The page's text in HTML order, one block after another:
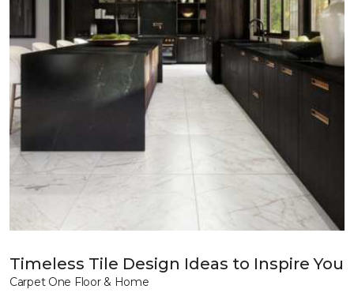
Timeless Tile Design Ideas to Inspire You
Carpet One Floor & Home